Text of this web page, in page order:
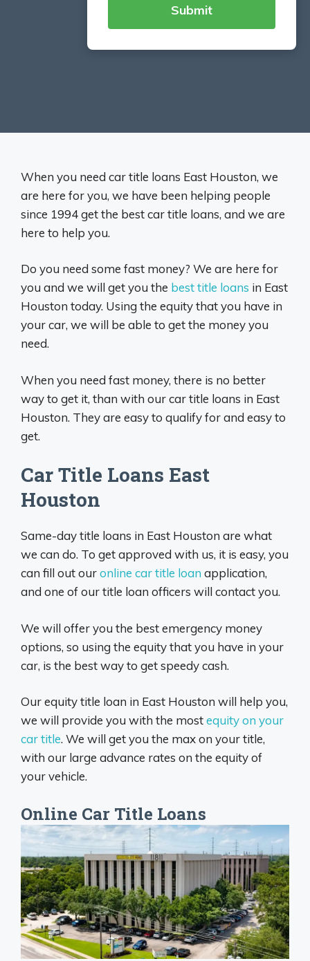
When you need car title loans East Houston, we
are here for you, we have been helping people
since 1994 get the best car title loans, and we are
here to help you.
Do you need some fast money? We are here for
you and we will get you the best title loans in East
Houston today. Using the equity that you have in
your car, we will be able to get the money you
need.
When you need fast money, there is no better
way to get it, than with our car title loans in East
Houston. They are easy to qualify for and easy to
get.
Car Title Loans East
Houston
Same-day title loans in East Houston are what
we can do. To get approved with us, it is easy, you
can fill out ouronline car title loan application,
and one of our title loan officers will contact you.
We will offer you the best emergency money
options, so using the equity that you have in your
car, is the best way to get speedy cash.
Our equity title loan in East Houston will help you,
we will provide you with the mostequity on your
car title. We will get you the max on your title,
with our large advance rates on the equity of
your vehicle.
Online Car Title Loans